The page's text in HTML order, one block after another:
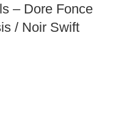
– Dore Fonce
/ Noir Swift